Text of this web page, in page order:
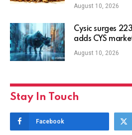
August 10, 2026
Cysic surges
adds CYS
August 10, 2026
Stay In Touch
Facebook